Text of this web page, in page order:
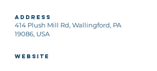
Address
414 Plush Mill Rd, Wallingford, PA
19086, USA
Website